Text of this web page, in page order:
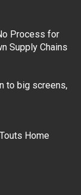
Process for
Supply Chains
to big screens,
Home